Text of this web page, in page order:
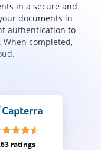
in a secure and
documents in
authentication to
When completed,
ratings